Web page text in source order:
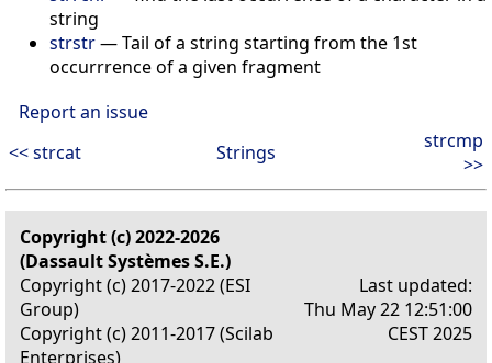
string
strstr— Tail of a string starting from the 1st
occurrrence of a given fragment
Report an issue
<< strcat
Strings
strcmp
>>
Copyright (c) 2022-2026
(Dassault Systèmes S.E.)
Copyright (c) 2017-2022 (ESI
Group)
Copyright (c) 2011-2017 (Scilab
Enterprises)
Last updated:
Thu May 22 12:51:00
CEST 2025